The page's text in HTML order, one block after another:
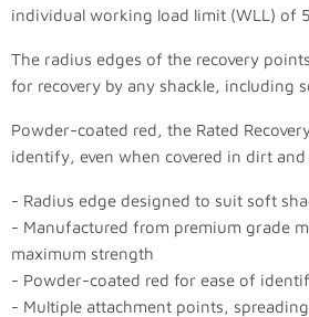
individual working load limit (WLL) of
The radius edges of the recovery
for recovery by any shackle, including
Powder-coated red, the Rated
identify, even when covered in dirt and
- Radius edge designed to suit soft
- Manufactured from premium grade
maximum strength
- Powder-coated red for ease of
- Multiple attachment points,